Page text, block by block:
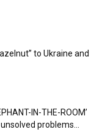
to Ukraine and
IN-THE-ROOM’
problems...